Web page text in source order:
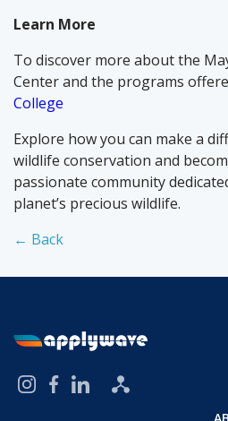
Learn More
To discover more about the
Center and the programs
College
Explore how you can make a
wildlife conservation and
passionate community
planet’s precious wildlife.
← Back